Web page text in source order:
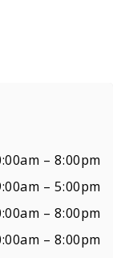
– 8:00pm
– 5:00pm
– 8:00pm
– 8:00pm